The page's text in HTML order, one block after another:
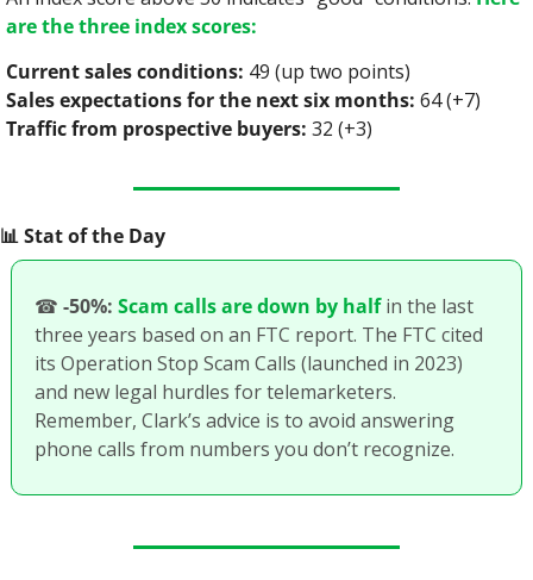
are the three index scores:
Current sales conditions: 49 (up two points)
Sales expectations for the next six months: 64 (+7)
Traffic from prospective buyers: 32 (+3)
📊 Stat of the Day
☎ -50%: Scam calls are down by half in the last
three years based on an FTC report. The FTC cited
its Operation Stop Scam Calls (launched in 2023)
and new legal hurdles for telemarketers.
Remember, Clark’s advice is to avoid answering
phone calls from numbers you don’t recognize.